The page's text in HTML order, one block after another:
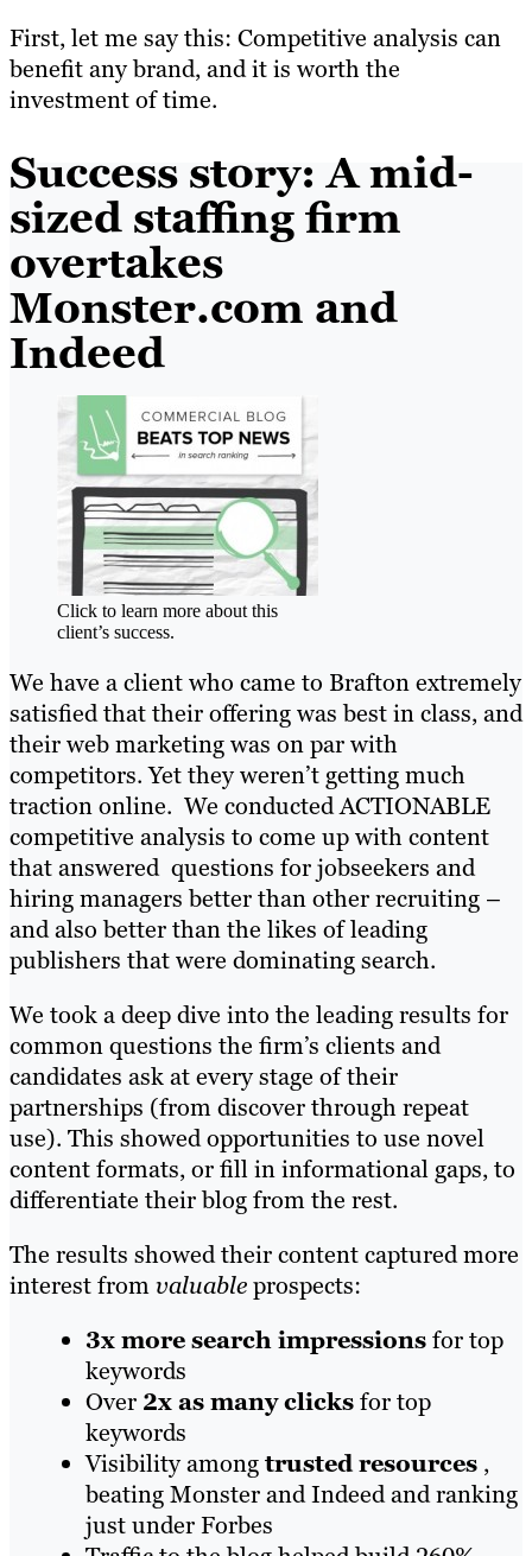
First, let me say this: Competitive analysis can
benefit any brand, and it is worth the
investment of time.
Success story: A mid-
sized staffing firm
overtakes
Monster.com and
Indeed
Click to learn more about this
client’s success.
We have a client who came to Brafton extremely
satisfied that their offering was best in class, and
their web marketing was on par with
competitors. Yet they weren’t getting much
traction online. We conducted ACTIONABLE
competitive analysis to come up with content
that answered questions for jobseekers and
hiring managers better than other recruiting –
and also better than the likes of leading
publishers that were dominating search.
We took a deep dive into the leading results for
common questions the firm’s clients and
candidates ask at every stage of their
partnerships (from discover through repeat
use). This showed opportunities to use novel
content formats, or fill in informational gaps, to
differentiate their blog from the rest.
The results showed their content captured more
interest fromvaluableprospects:
3x moresearch impressionsfor top
keywords
Over 2x as many clicksfor top
keywords
Visibility amongtrusted resources ,
beating Monster and Indeed and ranking
just under Forbes